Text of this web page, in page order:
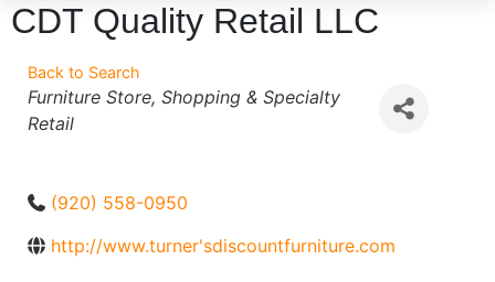
CDT Quality Retail LLC
Back to Search
Categories
Furniture Store Shopping & Specialty
Retail
(920) 558-0950
http://www.turner'sdiscountfurniture.com